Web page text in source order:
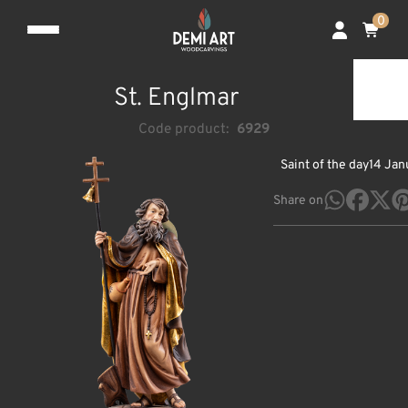
0
St. Englmar
Code product: 6929
Saint of the day14
Share on